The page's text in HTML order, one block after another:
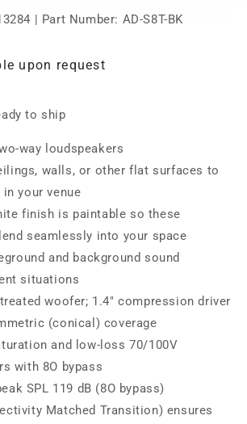
| Part Number: AD-S8T-BK
upon request
to ship
way loudspeakers
walls, or other flat surfaces to
your venue
finish is paintable so these
seamlessly into your space
and background sound
situations
woofer; 1.4" compression driver
(conical) coverage
and low-loss 70/100V
with 8O bypass
SPL 119 dB (8O bypass)
Matched Transition) ensures